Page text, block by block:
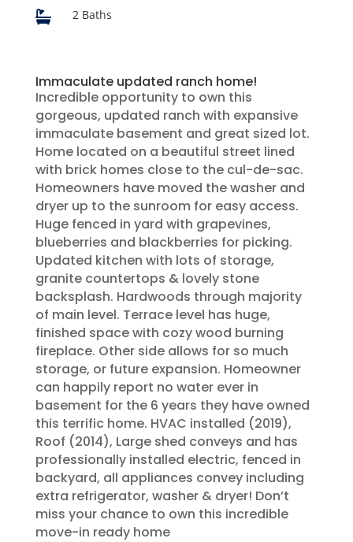
 2 Baths
Immaculate updated ranch home!
Incredible opportunity to own this
gorgeous, updated ranch with expansive
immaculate basement and great sized lot.
Home located on a beautiful street lined
with brick homes close to the cul-de-sac.
Homeowners have moved the washer and
dryer up to the sunroom for easy access.
Huge fenced in yard with grapevines,
blueberries and blackberries for picking.
Updated kitchen with lots of storage,
granite countertops & lovely stone
backsplash. Hardwoods through majority
of main level. Terrace level has huge,
finished space with cozy wood burning
fireplace. Other side allows for so much
storage, or future expansion. Homeowner
can happily report no water ever in
basement for the 6 years they have owned
this terrific home. HVAC installed (2019),
Roof (2014), Large shed conveys and has
professionally installed electric, fenced in
backyard, all appliances convey including
extra refrigerator, washer & dryer! Don’t
miss your chance to own this incredible
move-in ready home